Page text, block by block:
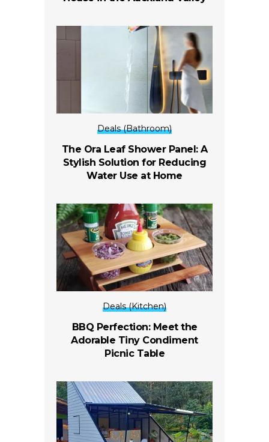
Deals (Bathroom)
The Ora Leaf Shower Panel: A
Stylish Solution for Reducing
Water Use at Home
Deals (Kitchen)
BBQ Perfection: Meet the
Adorable Tiny Condiment
Picnic Table